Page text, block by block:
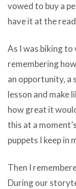
vowed to buy a
have it at the
As I was biking
remembering
an opportunity, a
lesson and make
how great it
this at a
puppets I keep in
Then I
During our